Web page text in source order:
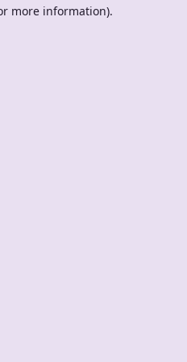
more information).